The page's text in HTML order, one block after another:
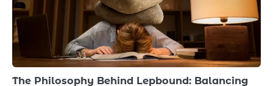
The Philosophy Behind Lepbound: Balancing